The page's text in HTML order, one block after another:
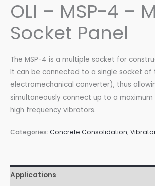
OLI – MSP-4 –
Socket Panel
The MSP-4 is a multiple socket for
It can be connected to a single socket of
electromechanical converter), thus
simultaneously connect up to a
high frequency vibrators.
Categories: Concrete Consolidation,
Applications